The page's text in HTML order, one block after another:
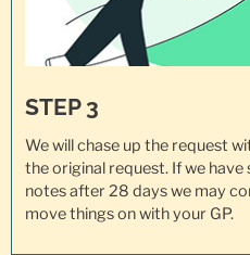
STEP 3
We will chase up the request
the original request. If we
notes after 28 days we may
move things on with your GP.